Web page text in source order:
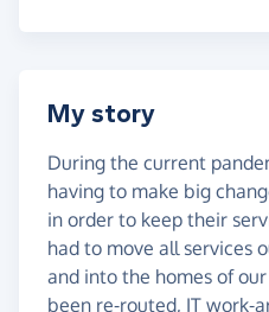
My story
During the current
having to make big
in order to keep their
had to move all services
and into the homes of
been re-routed, IT work-